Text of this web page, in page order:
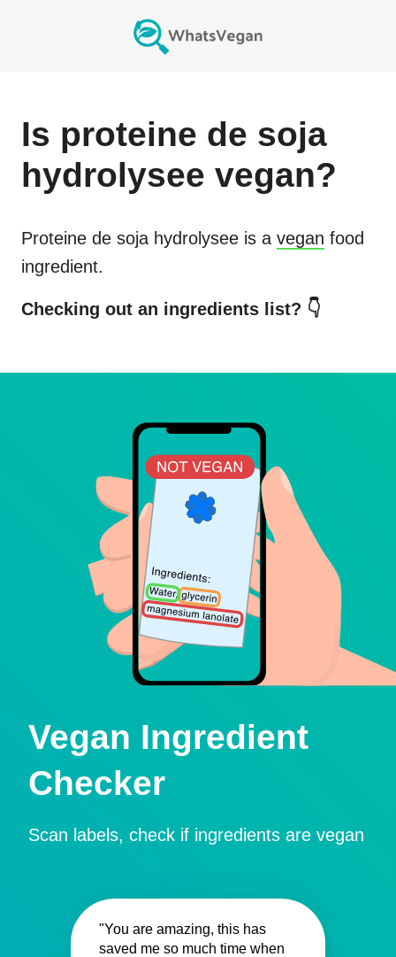
Is proteine de soja
hydrolysee vegan?
Proteine de soja hydrolysee is a vegan food
ingredient.
Checking out an ingredients list? 👇
Vegan Ingredient
Checker
Scan labels, check if ingredients are vegan
"You are amazing, this has
saved me so much time when